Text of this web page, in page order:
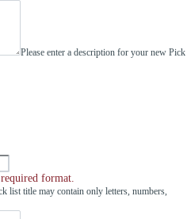
Please enter a description for your new Pick
format.
list title may contain only letters, numbers,